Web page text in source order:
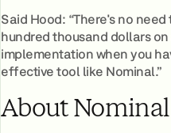
Said Hood: “There's no
hundred thousand dollars on
implementation when you
effective tool like Nominal.”
About Nominal